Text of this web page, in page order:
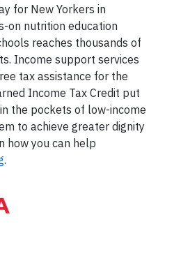
for New Yorkers in
on nutrition education
reaches thousands of
Income support services
tax assistance for the
Income Tax Credit put
the pockets of low-income
to achieve greater dignity
how you can help
.